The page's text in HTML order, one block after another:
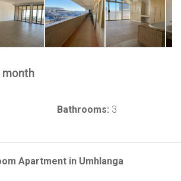
Bathrooms: 3
Apartment in Umhlanga